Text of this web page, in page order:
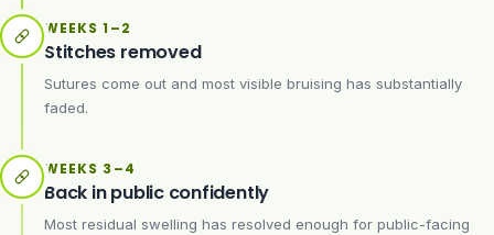
WEEKS 1–2
Stitches removed
Sutures come out and most visible bruising has substantially
faded.
WEEKS 3–4
Back in public confidently
Most residual swelling has resolved enough for public-facing